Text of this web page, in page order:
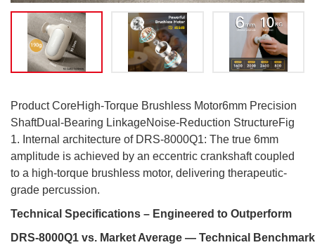
Product CoreHigh-Torque Brushless Motor6mm Precision
ShaftDual-Bearing LinkageNoise-Reduction StructureFig
1. Internal architecture of DRS-8000Q1: The true 6mm
amplitude is achieved by an eccentric crankshaft coupled
to a high-torque brushless motor, delivering therapeutic-
grade percussion.
Technical Specifications – Engineered to Outperform
DRS-8000Q1 vs. Market Average — Technical Benchmark